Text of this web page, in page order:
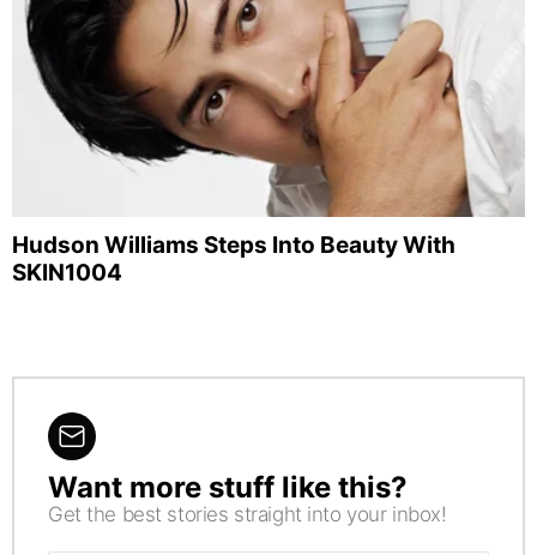
Hudson Williams Steps Into Beauty With
SKIN1004
NEWSLETTER
Want more stuff like this?
Get the best stories straight into your inbox!